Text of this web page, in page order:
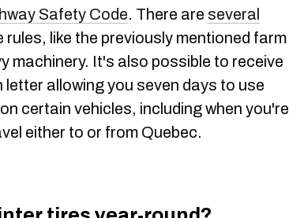
Safety Code. There are several
rules, like the previously mentioned farm
machinery. It's also possible to receive
letter allowing you seven days to use
certain vehicles, including when you're
either to or from Quebec.